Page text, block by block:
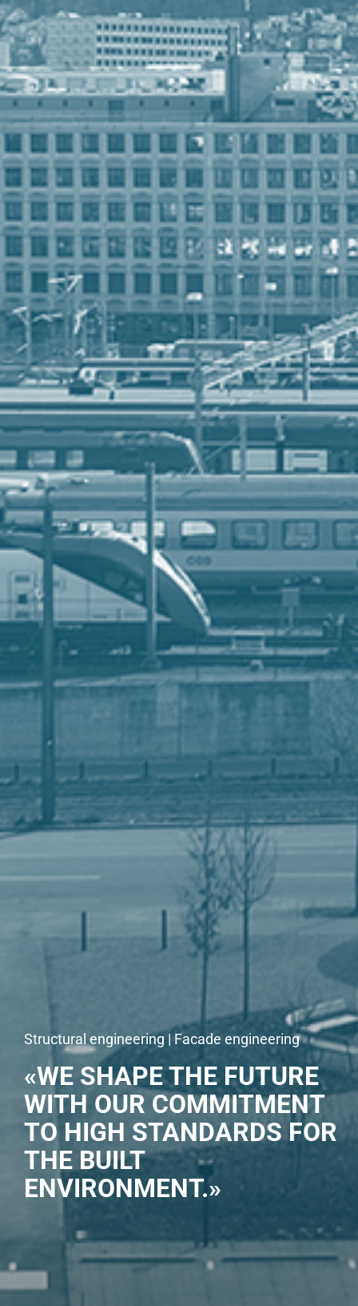
Structural engineering | Facade engineering
«WE SHAPE THE FUTURE
WITH OUR COMMITMENT
TO HIGH STANDARDS FOR
THE BUILT
ENVIRONMENT.»